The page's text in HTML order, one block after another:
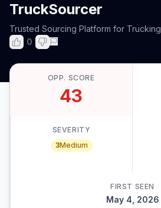
TruckSourcer
Trusted Sourcing Platform for Trucking
0
OPP. SCORE
43
SEVERITY
3Medium
FIRST SEEN
May 4, 2026